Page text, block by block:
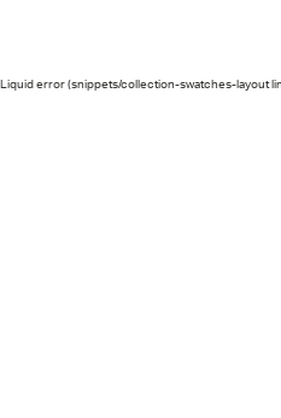
Liquid error (snippets/collection-swatches-layout